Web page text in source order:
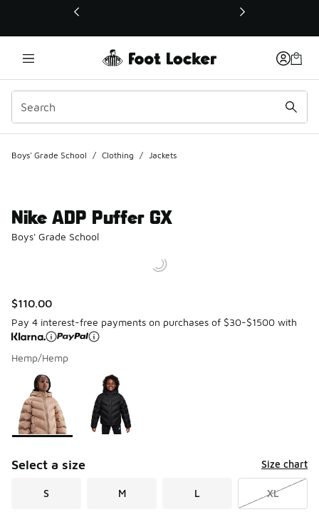
This link will open in a new window
Boys' Grade School / Clothing / Jackets
Nike ADP Puffer GX
Boys' Grade School
$110.00
Pay 4 interest-free payments on purchases of $30-$1500 with
Hemp/Hemp
Page 1 of 1 displaying 1 to 2 of 2 colors
Please select a style*
Select a size Size chart
S M L XL